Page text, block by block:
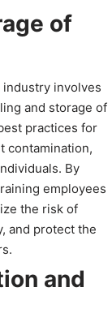
of
industry involves
and storage of
practices for
contamination,
By
employees
the risk of
and protect the
and